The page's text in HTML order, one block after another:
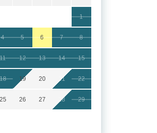
1
4 5 6 7 8
11 12 13 14 15
19 20 21 22
25 26 27 28 29